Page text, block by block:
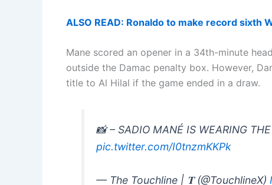
ALSO READ: Ronaldo to make record sixth
Mane scored an opener in a 34th-minute
outside the Damac penalty box. However,
title to Al Hilal if the game ended in a draw.
📸 – SADIO MANÉ IS WEARING
pic.twitter.com/I0tnzmKKPk
— The Touchline | 𝐓 (@TouchlineX)